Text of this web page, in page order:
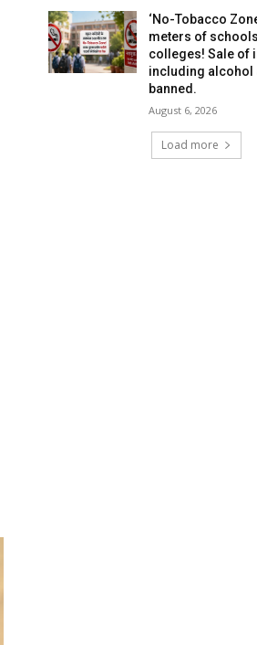
‘No-Tobacco
meters of
colleges! Sale of
including alcohol
banned.
August 6, 2026
Load more